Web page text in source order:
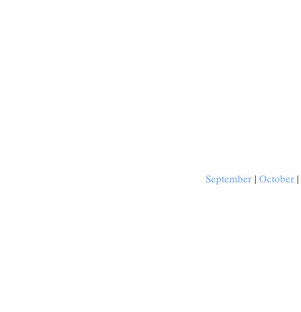
September | October |